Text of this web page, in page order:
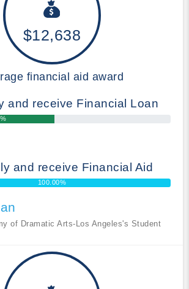
$12,638
financial aid award
and receive Financial Loan
and receive Financial Aid
100.00%
of Dramatic Arts-Los Angeles's Student